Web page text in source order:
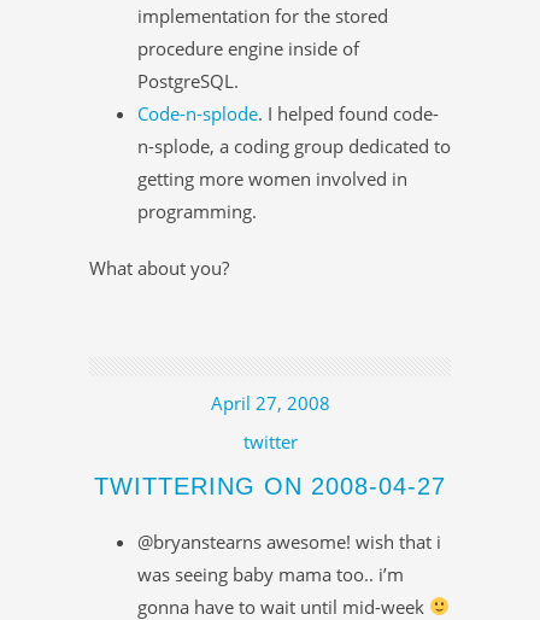
implementation for the stored
procedure engine inside of
PostgreSQL.
Code-n-splode. I helped found code-
n-splode, a coding group dedicated to
getting more women involved in
programming.
What about you?
April 27, 2008
twitter
TWITTERING ON 2008-04-27
@bryanstearns awesome! wish that i
was seeing baby mama too.. i’m
gonna have to wait until mid-week